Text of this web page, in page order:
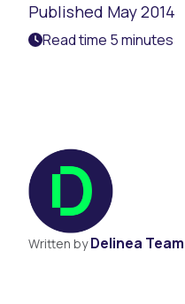
Published May 2014
Read time 5 minutes
Written byDelinea Team